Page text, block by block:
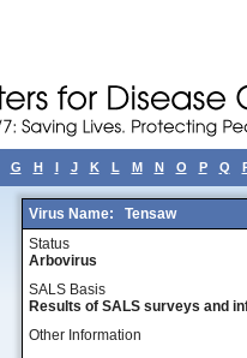
G H I J K L M N O P Q
Virus Name:
Tensaw
Status
Arbovirus
SALS Basis
Results of SALS surveys and
Other Information